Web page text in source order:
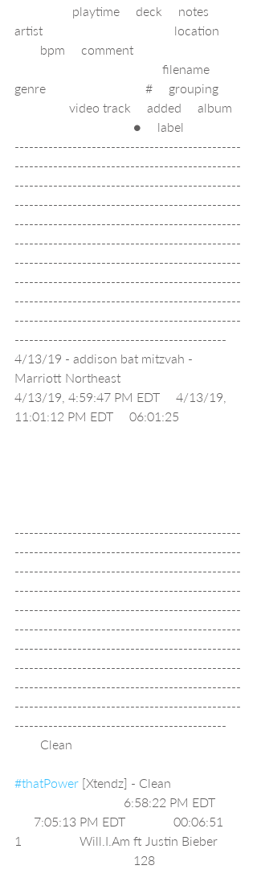
                  playtime     deck     notes
artist                                         location
        bpm     comment
                                              filename
genre                               #     grouping
                 video track     added     album
                                     ●     label
-----------------------------------------------
-----------------------------------------------
-----------------------------------------------
-----------------------------------------------
-----------------------------------------------
-----------------------------------------------
-----------------------------------------------
-----------------------------------------------
-----------------------------------------------
-----------------------------------------------
--------------------------------------------
4/13/19 - addison bat mitzvah -
Marriott Northeast
4/13/19, 4:59:47 PM EDT     4/13/19,
11:01:12 PM EDT     06:01:25
-----------------------------------------------
-----------------------------------------------
-----------------------------------------------
-----------------------------------------------
-----------------------------------------------
-----------------------------------------------
-----------------------------------------------
-----------------------------------------------
-----------------------------------------------
-----------------------------------------------
--------------------------------------------
#thatPower [Xtendz] - Clean
                                  6:58:22 PM EDT
      7:05:13 PM EDT               00:06:51
1                  Will.I.Am ft Justin Bieber
                                     128